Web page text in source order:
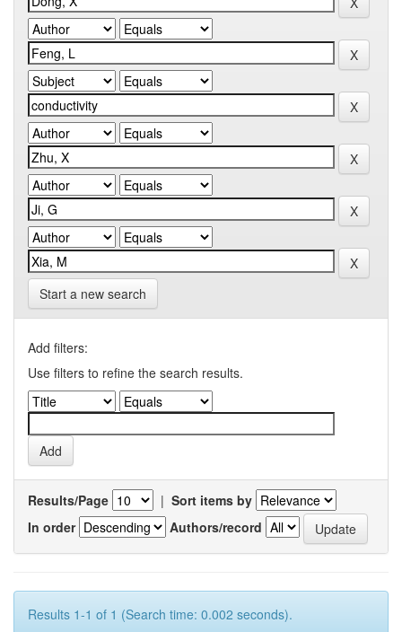
Start a new search
Add filters:
Use filters to refine the search results.
Results/Page | Sort items by
In order
Authors/record
Results 1-1 of 1 (Search time: 0.002 seconds).